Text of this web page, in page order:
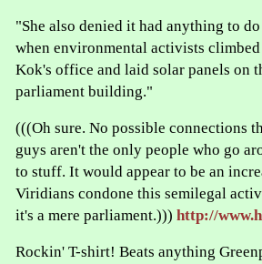
"She also denied it had anything to
when environmental activists
Kok's office and laid solar panels on
parliament building."
(((Oh sure. No possible connections
guys aren't the only people who go
to stuff. It would appear to be an
Viridians condone this semilegal
it's a mere parliament.))) http://
Rockin' T-shirt! Beats anything